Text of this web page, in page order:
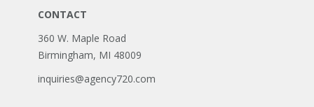
CONTACT
360 W. Maple Road
Birmingham, MI 48009
inquiries@agency720.com